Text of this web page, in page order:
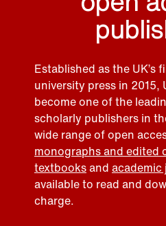
Established as the UK’s
university press in 2015,
become one of the
scholarly publishers in
wide range of open
monographs and edited
textbooksand academic
available to read and
charge.